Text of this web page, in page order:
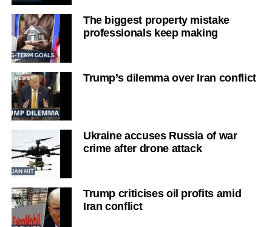
The biggest property mistake
professionals keep making
Trump’s dilemma over Iran conflict
Ukraine accuses Russia of war
crime after drone attack
Trump criticises oil profits amid
Iran conflict